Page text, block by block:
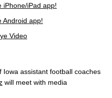
iPhone/iPad app!
Android app!
Video
Iowa assistant football coaches
will meet with media